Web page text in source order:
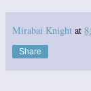
Mirabai Knight at
Share